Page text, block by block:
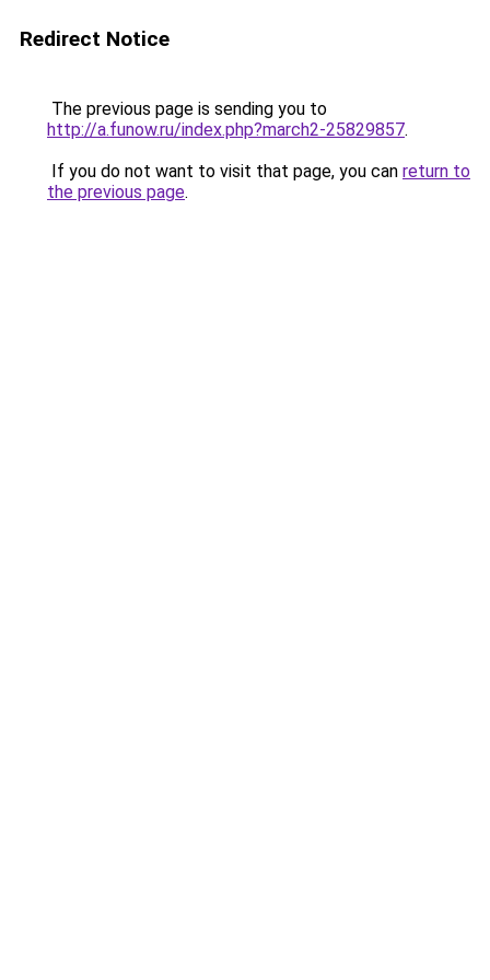
Redirect Notice
The previous page is sending you to
http://a.funow.ru/index.php?march2-25829857.
If you do not want to visit that page, you can return to
the previous page.